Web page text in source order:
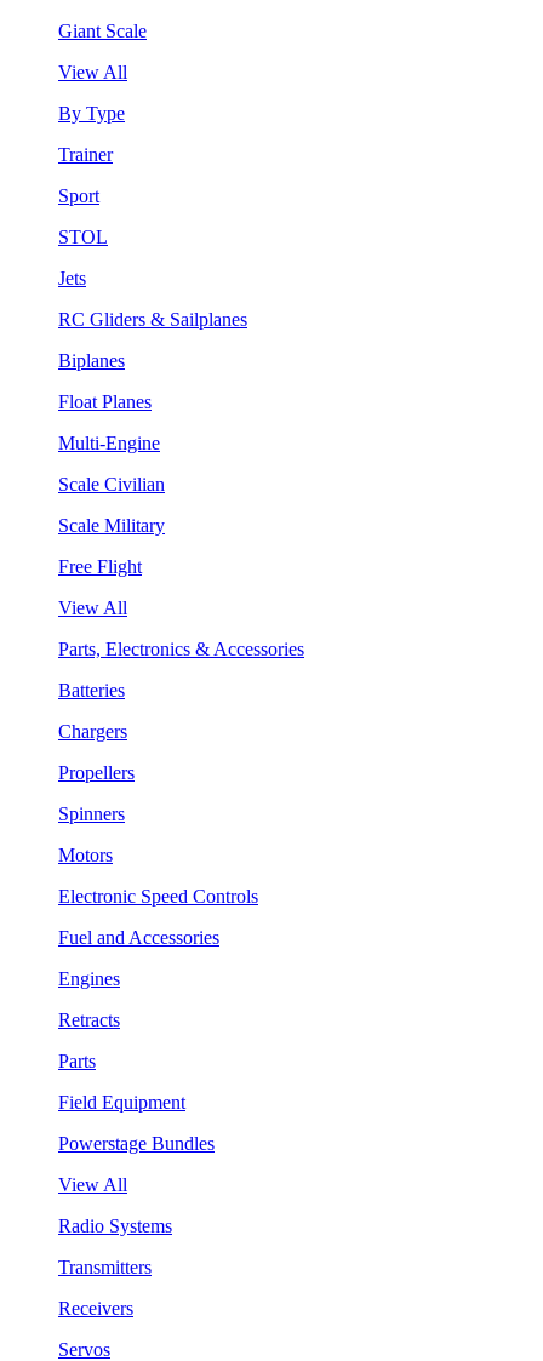
Giant Scale
View All
By Type
Trainer
Sport
STOL
Jets
RC Gliders & Sailplanes
Biplanes
Float Planes
Multi-Engine
Scale Civilian
Scale Military
Free Flight
View All
Parts, Electronics & Accessories
Batteries
Chargers
Propellers
Spinners
Motors
Electronic Speed Controls
Fuel and Accessories
Engines
Retracts
Parts
Field Equipment
Powerstage Bundles
View All
Radio Systems
Transmitters
Receivers
Servos